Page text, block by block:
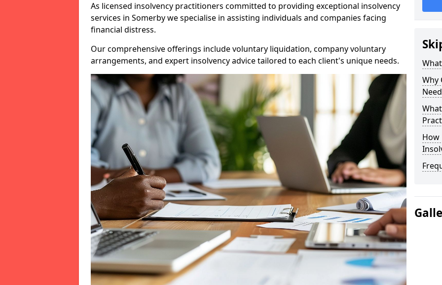
As licensed insolvency practitioners committed to providing exceptional insolvency
services in Somerby we specialise in assisting individuals and companies facing
financial distress.
Our comprehensive offerings include voluntary liquidation, company voluntary
arrangements, and expert insolvency advice tailored to each client's unique needs.
Why
How